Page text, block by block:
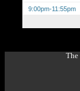
9:00pm-11:55pm
The